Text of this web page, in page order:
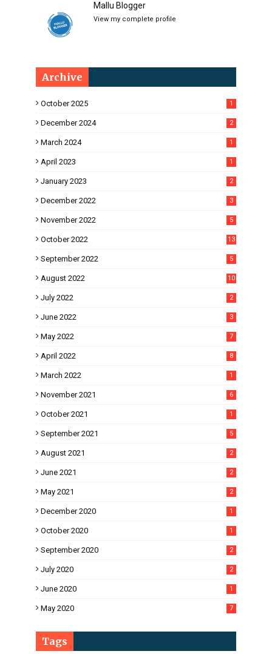
Mallu Blogger
View my complete profile
Archive
October 2025 1
December 2024 2
March 2024 1
April 2023 1
January 2023 2
December 2022 3
November 2022 5
October 2022 13
September 2022 5
August 2022 10
July 2022 2
June 2022 3
May 2022 7
April 2022 8
March 2022 1
November 2021 6
October 2021 1
September 2021 5
August 2021 2
June 2021 2
May 2021 2
December 2020 1
October 2020 1
September 2020 2
July 2020 2
June 2020 1
May 2020 7
Tags